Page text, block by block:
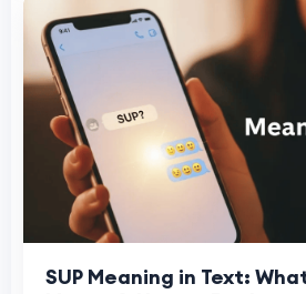
SUP Meaning in Text: